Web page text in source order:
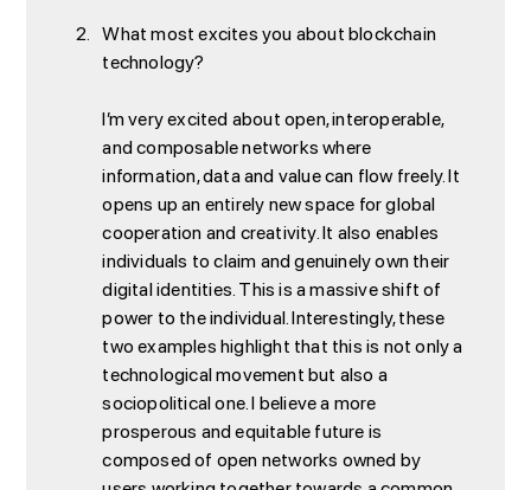
What most excites you about blockchain
technology?
I’m very excited about open, interoperable,
and composable networks where
information, data and value can flow freely. It
opens up an entirely new space for global
cooperation and creativity. It also enables
individuals to claim and genuinely own their
digital identities. This is a massive shift of
power to the individual. Interestingly, these
two examples highlight that this is not only a
technological movement but also a
sociopolitical one. I believe a more
prosperous and equitable future is
composed of open networks owned by